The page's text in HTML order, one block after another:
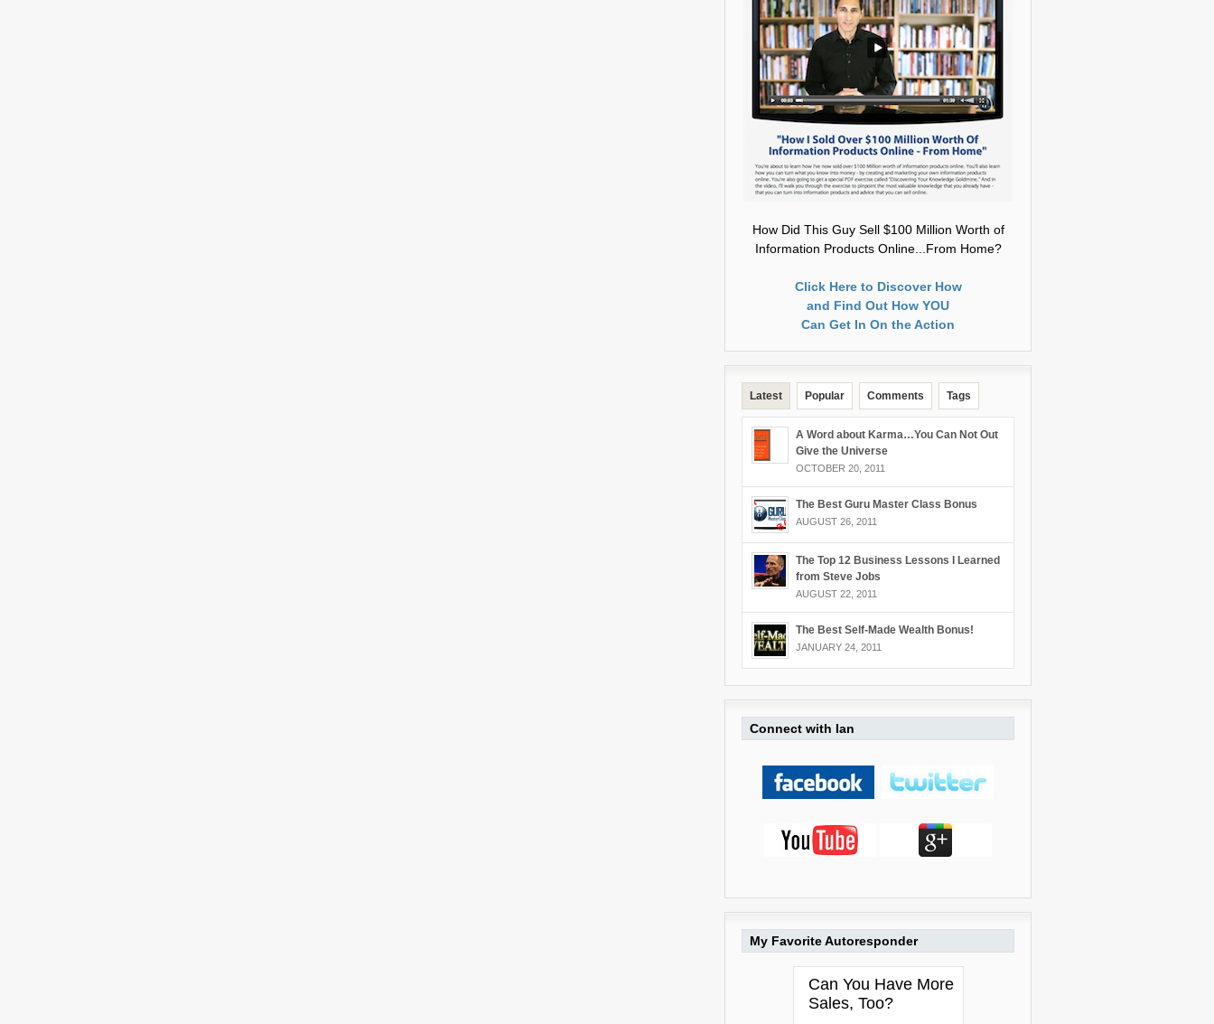
How Did This Guy Sell $100 Million Worth of
Information Products Online...From Home?
Click Here to Discover How
and Find Out How YOU
Can Get In On the Action
Latest Popular Comments Tags
A Word about Karma…You Can Not Out
Give the Universe
OCTOBER 20, 2011
The Best Guru Master Class Bonus
AUGUST 26, 2011
The Top 12 Business Lessons I Learned
from Steve Jobs
AUGUST 22, 2011
The Best Self-Made Wealth Bonus!
JANUARY 24, 2011
Connect with Ian
My Favorite Autoresponder
Can You Have More
Sales, Too?